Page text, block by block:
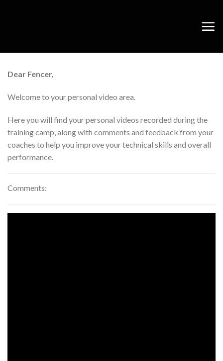
Dear Fencer,
Welcome to your personal video area.
Here you will find your personal videos recorded during the
training camp, along with comments and feedback from your
coaches to help you improve your technical skills and overall
performance.
Comments: